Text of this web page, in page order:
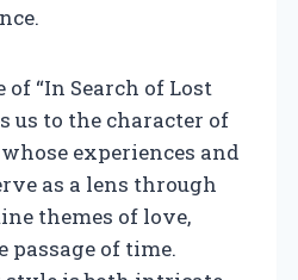
“In Search of Lost
us to the character of
experiences and
as a lens through
themes of love,
passage of time.